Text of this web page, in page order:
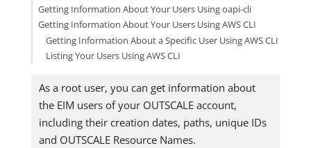
Getting Information About Your Users Using oapi-cli
Getting Information About Your Users Using AWS CLI
Getting Information About a Specific User Using AWS CLI
Listing Your Users Using AWS CLI
As a root user, you can get information about
the EIM users of your OUTSCALE account,
including their creation dates, paths, unique IDs
and OUTSCALE Resource Names.